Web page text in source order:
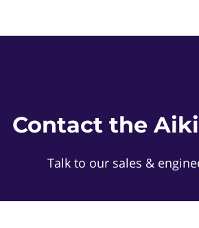
Contact the
Talk to our sales &